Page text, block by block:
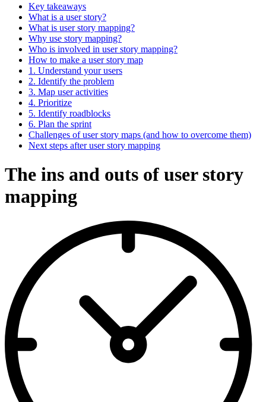
Key takeaways
What is a user story?
What is user story mapping?
Why use story mapping?
Who is involved in user story mapping?
How to make a user story map
1. Understand your users
2. Identify the problem
3. Map user activities
4. Prioritize
5. Identify roadblocks
6. Plan the sprint
Challenges of user story maps (and how to overcome them)
Next steps after user story mapping
The ins and outs of user story
mapping